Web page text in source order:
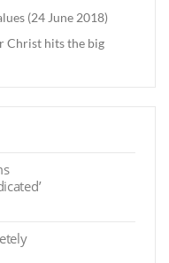
(24 June 2018)
Christ hits the big